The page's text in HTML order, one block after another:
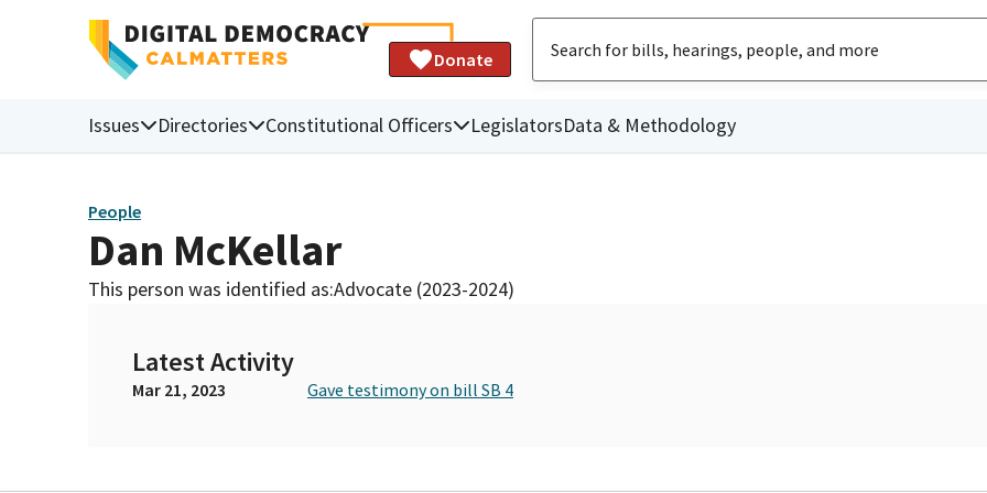
Donate
Issues Directories Constitutional Officers LegislatorsData & Methodology
People
Dan McKellar
This person was identified as:Advocate (2023-2024)
Latest Activity
Mar 21, 2023 Gave testimony on bill SB 4